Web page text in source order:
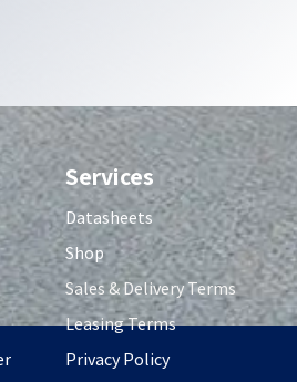
Services
Datasheets
Shop
Sales & Delivery Terms
Leasing Terms
Privacy Policy